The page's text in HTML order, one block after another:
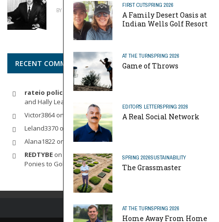
FIRST CUTSPRING 2026
A Family Desert Oasis at
Indian Wells Golf Resort
AT THE TURNSPRING 2026
Game of Throws
EDITOR'S LETTERSPRING 2026
A Real Social Network
SPRING 2026SUSTAINABILITY
The Grassmaster
AT THE TURNSPRING 2026
Home Away From Home
BY MIKE REYNOLDS
RECENT COMMENTS
rateio policia federal pfon
and Hally Leadbetter’s Friendship for the Ages
Victor3864on
Indoor Golf
Leland3370 on
LOFTY STAGE
Alana1822 on
SCARECROW
REDTYBE on
Horse Sense: Micro Investing in Everything From
Ponies to Golf